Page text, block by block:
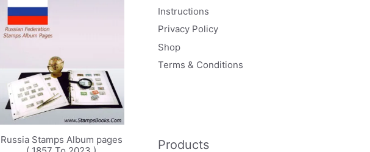
Russia Stamps Album pages
Instructions
Privacy Policy
Shop
Terms & Conditions
Products